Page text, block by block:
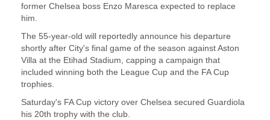
​former Chelsea boss Enzo Maresca ​expected to replace
him.
The 55-year-old will ⁠reportedly announce his departure
shortly after ​City's final game of the season against ​Aston
Villa at the Etihad Stadium, capping a campaign that
included winning both the League ​Cup and the FA Cup
trophies.
Saturday's ​FA Cup victory over Chelsea secured Guardiola
his 20th ‌trophy ⁠with the club.